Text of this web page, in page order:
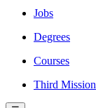
Jobs
Degrees
Courses
Third Mission